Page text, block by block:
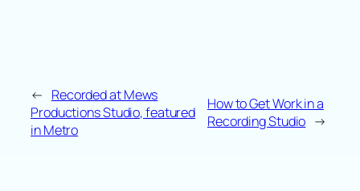
← Recorded at Mews
Productions Studio, featured
in Metro
How to Get Work in a
Recording Studio →